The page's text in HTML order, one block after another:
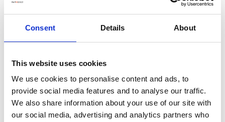
Consent Details About
This website uses cookies
We use cookies to personalise content and ads, to
provide social media features and to analyse our traffic.
We also share information about your use of our site with
our social media, advertising and analytics partners who